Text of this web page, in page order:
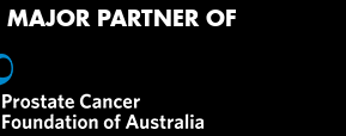
MAJOR PARTNER OF